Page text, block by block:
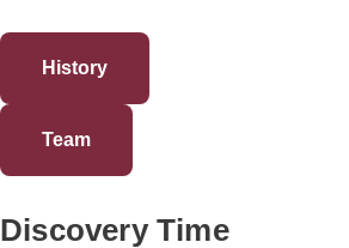
History
Team
Discovery Time